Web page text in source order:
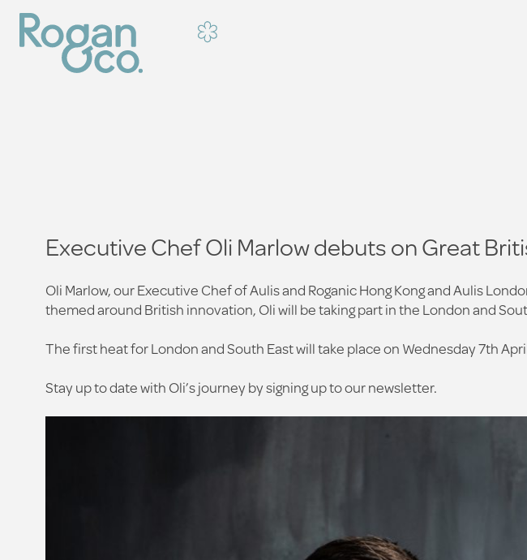
Executive Chef Oli Marlow debuts on Great
Oli Marlow, our Executive Chef of Aulis and Roganic Hong Kong and Aulis
themed around British innovation, Oli will be taking part in the London and
The first heat for London and South East will take place on Wednesday 7th
Stay up to date with Oli’s journey by signing up to our newsletter.